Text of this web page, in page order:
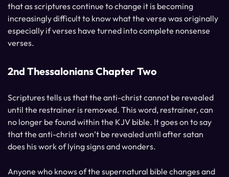
that as scriptures continue to change it is becoming
increasingly difficult to know what the verse was originally
especially if verses have turned into complete nonsense
verses.
2nd Thessalonians Chapter Two
Scriptures tells us that the anti-christ cannot be revealed
until the restrainer is removed. This word, restrainer, can
no longer be found within the KJV bible. It goes on to say
that the anti-christ won’t be revealed until after satan
does his work of lying signs and wonders.
Anyone who knows of the supernatural bible changes and